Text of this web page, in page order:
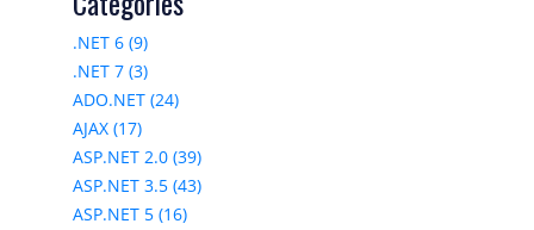
.NET 6 (9)
.NET 7 (3)
ADO.NET (24)
AJAX (17)
ASP.NET 2.0 (39)
ASP.NET 3.5 (43)
ASP.NET 5 (16)